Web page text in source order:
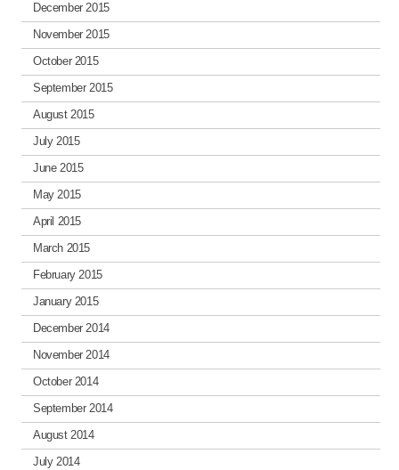
December 2015
November 2015
October 2015
September 2015
August 2015
July 2015
June 2015
May 2015
April 2015
March 2015
February 2015
January 2015
December 2014
November 2014
October 2014
September 2014
August 2014
July 2014